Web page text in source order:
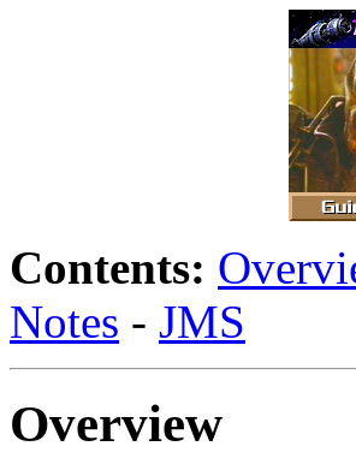
Contents:
Notes - JMS
Overview